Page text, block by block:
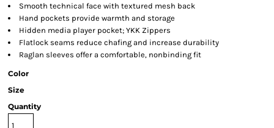
Smooth technical face with textured mesh back
Hand pockets provide warmth and storage
Hidden media player pocket; YKK Zippers
Flatlock seams reduce chafing and increase durability
Raglan sleeves offer a comfortable, nonbinding fit
Color
Size
Quantity